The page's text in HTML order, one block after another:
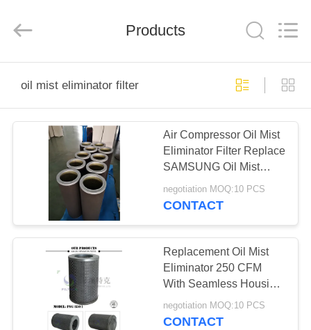
PRODUCTS
SHOW
ABOUT
FACTORY
TOUR
Equipment
Co.,Ltd.
Products
oil mist eliminator filter
Air Compressor Oil Mist
Eliminator Filter Replace
SAMSUNG Oil Mist
Filter CMD20096
Centrifugal Air
negotiation MOQ:10 PCS
CONTACT
Replacement Oil Mist
Eliminator 250 CFM
With Seamless Housing
FPSG860 / 1 Model
negotiation MOQ:10 PCS
CONTACT